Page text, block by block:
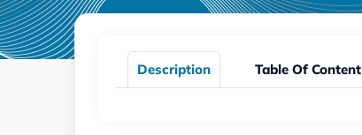
Description Table Of Content